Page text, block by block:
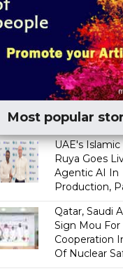
Most popular
UAE's
Ruya Goes
Agentic AI In
Production,
Qatar, Saudi
Sign Mou For
Cooperation
Of Nuclear